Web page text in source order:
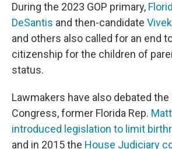
During the 2023 GOP primary,
DeSantis and then-candidate
and others also called for an end
citizenship for the children of
status.
Lawmakers have also debated
Congress, former Florida Rep.
introduced legislation to limit
and in 2015 the House Judiciary